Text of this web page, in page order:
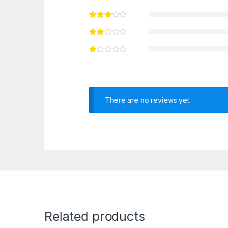
There are no reviews yet.
Related products